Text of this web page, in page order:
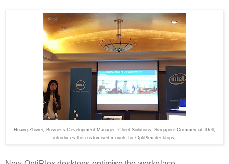
Huang Zhiwei, Business Development Manager, Client Solutions, Singapore Commercial, Dell,
introduces the customised mounts for OptiPlex desktops.